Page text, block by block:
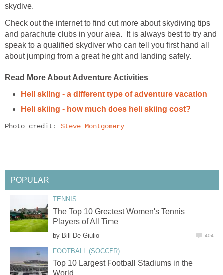
skydive.
Check out the internet to find out more about skydiving tips
and parachute clubs in your area. It is always best to try and
speak to a qualified skydiver who can tell you first hand all
about jumping from a great height and landing safely.
Read More About Adventure Activities
Heli skiing - a different type of adventure vacation
Heli skiing - how much does heli skiing cost?
Photo credit: Steve Montgomery
POPULAR
TENNIS
The Top 10 Greatest Women's Tennis
Players of All Time
by Bill De Giulio 404
FOOTBALL (SOCCER)
Top 10 Largest Football Stadiums in the
World